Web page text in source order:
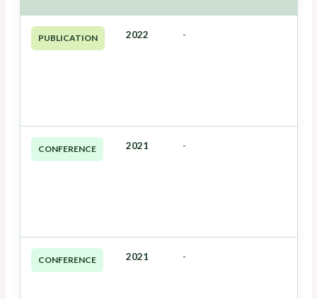
PUBLICATION 2022 -
CONFERENCE 2021 -
CONFERENCE 2021 -